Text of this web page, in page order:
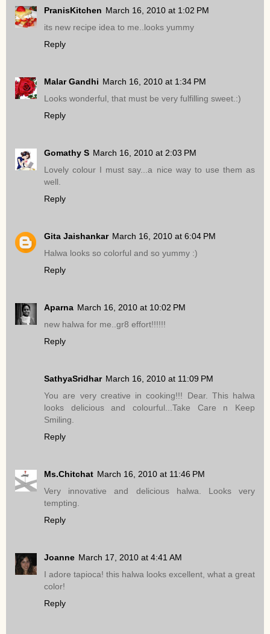
PranisKitchen March 16, 2010 at 1:02 PM
its new recipe idea to me..looks yummy
Reply
Malar Gandhi March 16, 2010 at 1:34 PM
Looks wonderful, that must be very fulfilling sweet.:)
Reply
Gomathy S March 16, 2010 at 2:03 PM
Lovely colour I must say...a nice way to use them as
well.
Reply
Gita Jaishankar March 16, 2010 at 6:04 PM
Halwa looks so colorful and so yummy :)
Reply
Aparna March 16, 2010 at 10:02 PM
new halwa for me..gr8 effort!!!!!!
Reply
SathyaSridhar March 16, 2010 at 11:09 PM
You are very creative in cooking!!! Dear. This halwa
looks delicious and colourful...Take Care n Keep
Smiling.
Reply
Ms.Chitchat March 16, 2010 at 11:46 PM
Very innovative and delicious halwa. Looks very
tempting.
Reply
Joanne March 17, 2010 at 4:41 AM
I adore tapioca! this halwa looks excellent, what a great
color!
Reply